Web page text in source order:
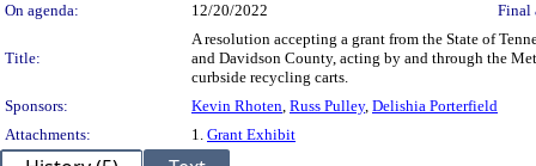
On agenda:
12/20/2022 Final
Title:
A resolution accepting a grant from the State of
and Davidson County, acting by and through the
curbside recycling carts.
Sponsors:
Kevin Rhoten, Russ Pulley, Delishia Porterfield
Attachments:
1. Grant Exhibit